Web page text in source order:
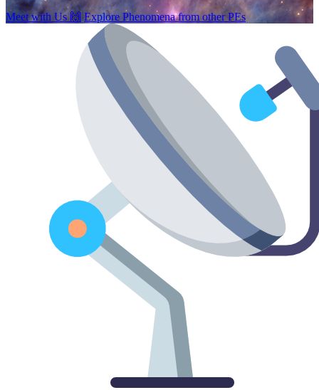
Meet with Us 🙌 Explore Phenomena from other PEs